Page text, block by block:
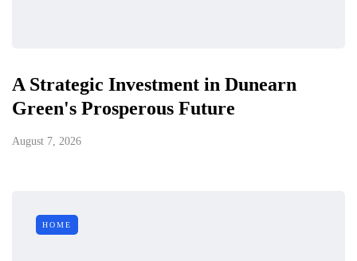
A Strategic Investment in Dunearn
Green's Prosperous Future
August 7, 2026
HOME